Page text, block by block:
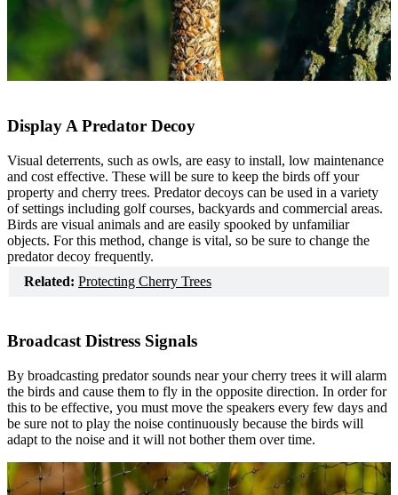
Display A Predator Decoy
Visual deterrents, such as owls, are easy to install, low maintenance
and cost effective. These will be sure to keep the birds off your
property and cherry trees. Predator decoys can be used in a variety
of settings including golf courses, backyards and commercial areas.
Birds are visual animals and are easily spooked by unfamiliar
objects. For this method, change is vital, so be sure to change the
predator decoy frequently.
Related: Protecting Cherry Trees
Broadcast Distress Signals
By broadcasting predator sounds near your cherry trees it will alarm
the birds and cause them to fly in the opposite direction. In order for
this to be effective, you must move the speakers every few days and
be sure not to play the noise continuously because the birds will
adapt to the noise and it will not bother them over time.